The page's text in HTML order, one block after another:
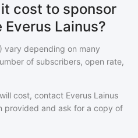
cost to sponsor
Lainus?
vary depending on many
of subscribers, open rate,
cost, contact Everus Lainus
provided and ask for a copy of